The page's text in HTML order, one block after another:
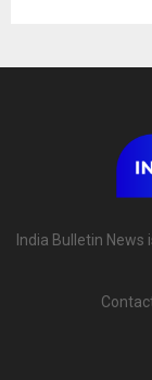
India Bulletin